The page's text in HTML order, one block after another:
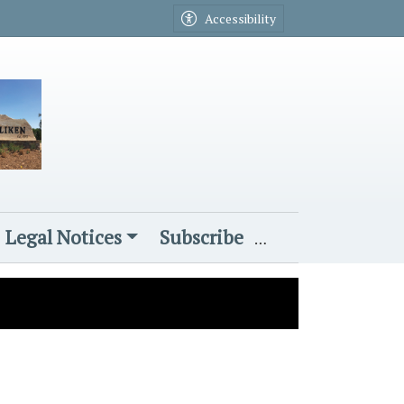
Accessibility
Legal Notices
Subscribe